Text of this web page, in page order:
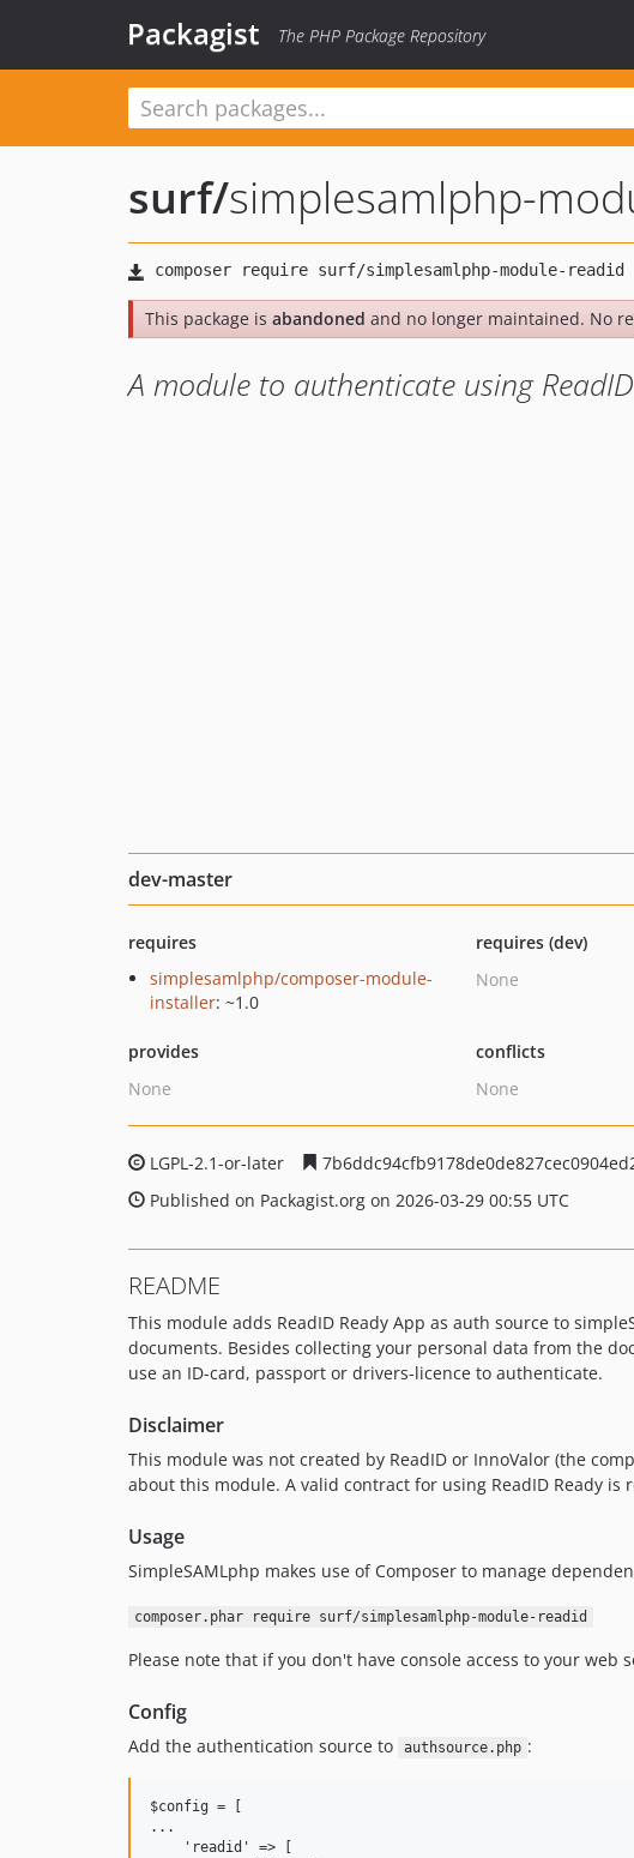
Packagist The PHP Package Repository
surf/simplesamlphp-
This package is abandoned and no longer maintained. No
A module to authenticate using
dev-master
requires
simplesamlphp/composer-module-
installer: ~1.0
requires (dev)
None
provides
None
conflicts
None
LGPL-2.1-or-later
Published on Packagist.org on 2026-03-29 00:55 UTC
README
This module adds ReadID Ready App as auth source to
documents. Besides collecting your personal data from the
use an ID-card, passport or drivers-licence to authenticate.
Disclaimer
This module was not created by ReadID or InnoValor (the
about this module. A valid contract for using ReadID Ready
Usage
SimpleSAMLphp makes use of Composer to manage
composer.phar require surf/simplesamlphp-module-readid
Please note that if you don't have console access to your
Config
Add the authentication source to authsource.php :
$config = [
...
    'readid' => [